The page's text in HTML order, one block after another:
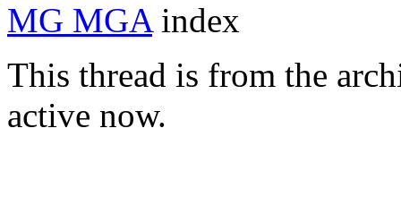
MG MGAindex
This thread is from the
active now.